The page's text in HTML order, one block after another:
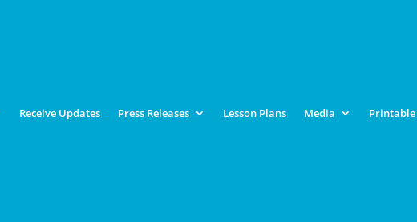
Receive Updates Press Releases Lesson Plans Media